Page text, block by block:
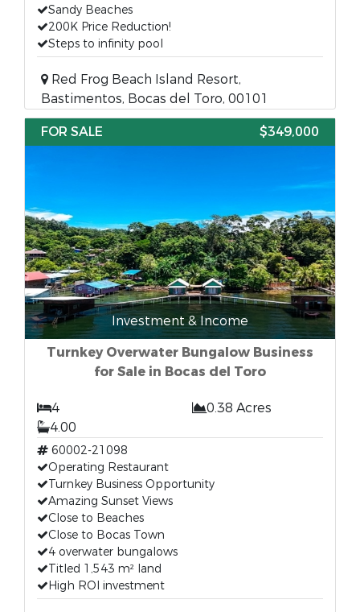
Sandy Beaches
200K Price Reduction!
Steps to infinity pool
Red Frog Beach Island Resort,
Bastimentos, Bocas del Toro, 00101
FOR SALE
$349,000
Investment & Income
Turnkey Overwater Bungalow Business
for Sale in Bocas del Toro
4
0.38 Acres
4.00
60002-21098
Operating Restaurant
Turnkey Business Opportunity
Amazing Sunset Views
Close to Beaches
Close to Bocas Town
4 overwater bungalows
Titled 1,543 m² land
High ROI investment